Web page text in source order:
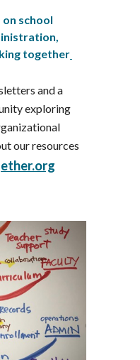
school
together
and a
exploring
our resources